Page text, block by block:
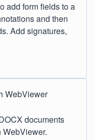
add form fields to a
and then
Add signatures,
WebViewer
documents